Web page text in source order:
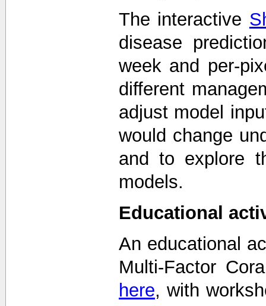
The interactive
disease
week and per-
different
adjust model
would change
and to explore
models.
Educational
An educational
Multi-Factor
here, with